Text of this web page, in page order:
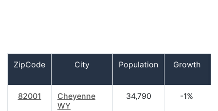
ZipCode City Population Growth
82001
Cheyenne
WY
34,790 -1%